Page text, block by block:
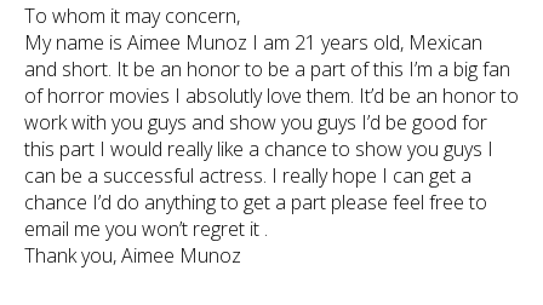
To whom it may concern,
My name is Aimee Munoz I am 21 years old, Mexican
and short. It be an honor to be a part of this I’m a big fan
of horror movies I absolutly love them. It’d be an honor to
work with you guys and show you guys I’d be good for
this part I would really like a chance to show you guys I
can be a successful actress. I really hope I can get a
chance I’d do anything to get a part please feel free to
email me you won’t regret it .
Thank you, Aimee Munoz